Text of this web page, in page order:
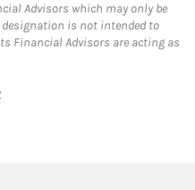
Advisors which may only be
designation is not intended to
Financial Advisors are acting as
Link Opens in New Tab